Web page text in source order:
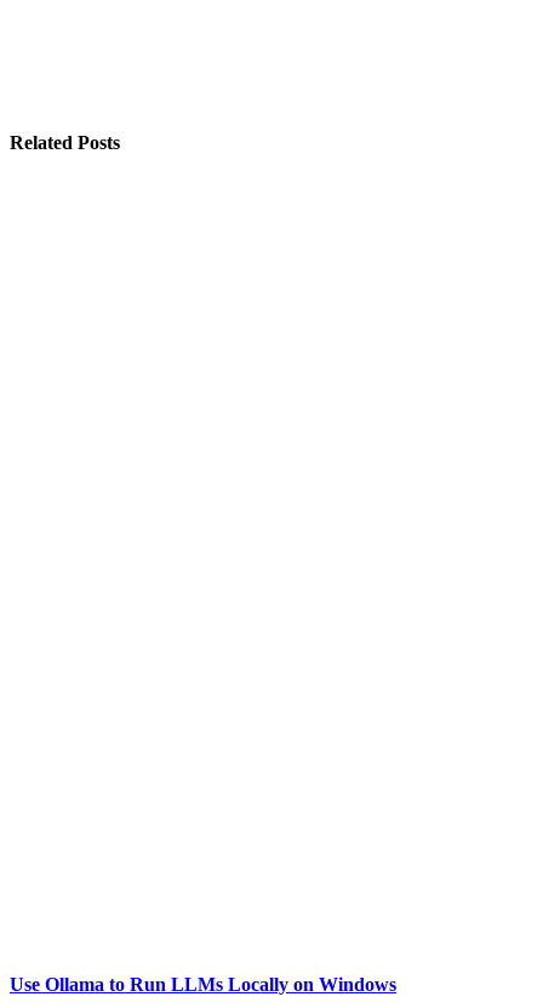
Related Posts
Use Ollama to Run LLMs Locally on Windows